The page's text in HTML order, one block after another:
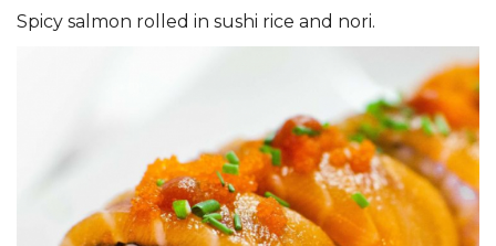
Spicy salmon rolled in sushi rice and nori.